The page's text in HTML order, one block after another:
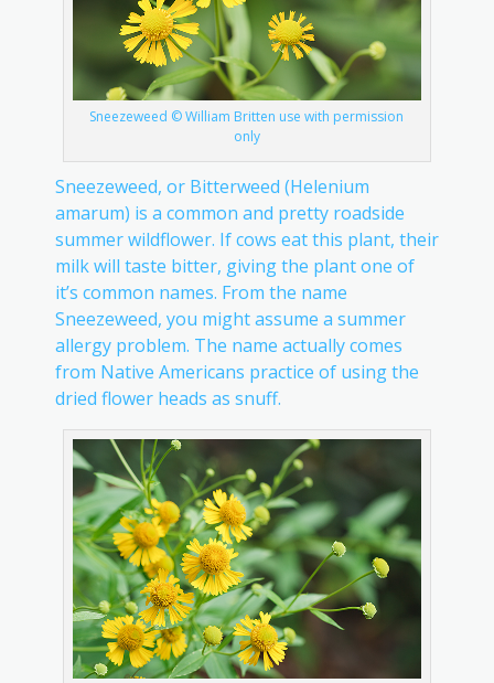
Sneezeweed © William Britten use with permission
only
Sneezeweed, or Bitterweed (Helenium
amarum) is a common and pretty roadside
summer wildflower. If cows eat this plant, their
milk will taste bitter, giving the plant one of
it’s common names. From the name
Sneezeweed, you might assume a summer
allergy problem. The name actually comes
from Native Americans practice of using the
dried flower heads as snuff.